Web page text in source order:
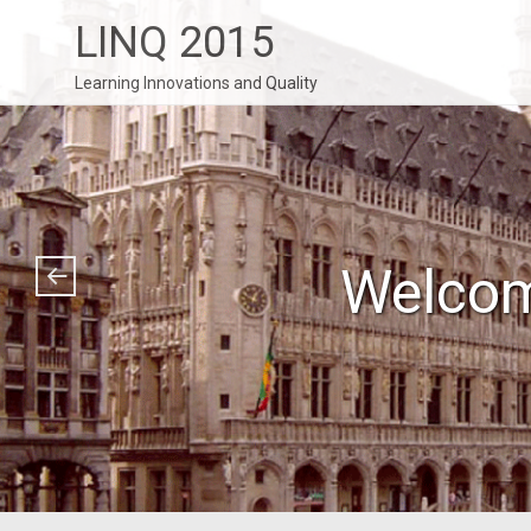
LINQ 2015
Learning Innovations and Quality